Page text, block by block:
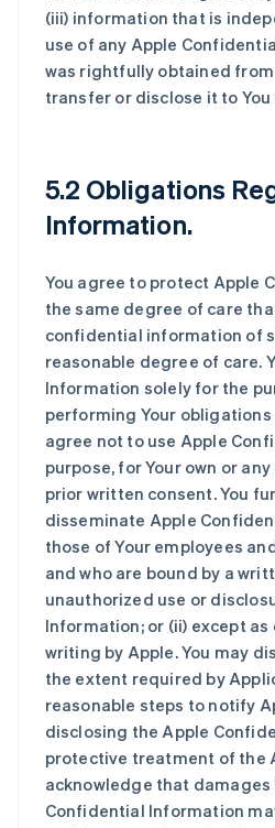
(iii) information that is
use of any Apple
was rightfully obtained
transfer or disclose it to
5.2 Obligations
Information.
You agree to protect Apple
the same degree of care
confidential information of
reasonable degree of care.
Information solely for the
performing Your
agree not to use Apple
purpose, for Your own or
prior written consent. You
disseminate Apple
those of Your employees
and who are bound by a
unauthorized use or
Information; or (ii) except
writing by Apple. You may
the extent required by
reasonable steps to notify
disclosing the Apple
protective treatment of the
acknowledge that
Confidential Information